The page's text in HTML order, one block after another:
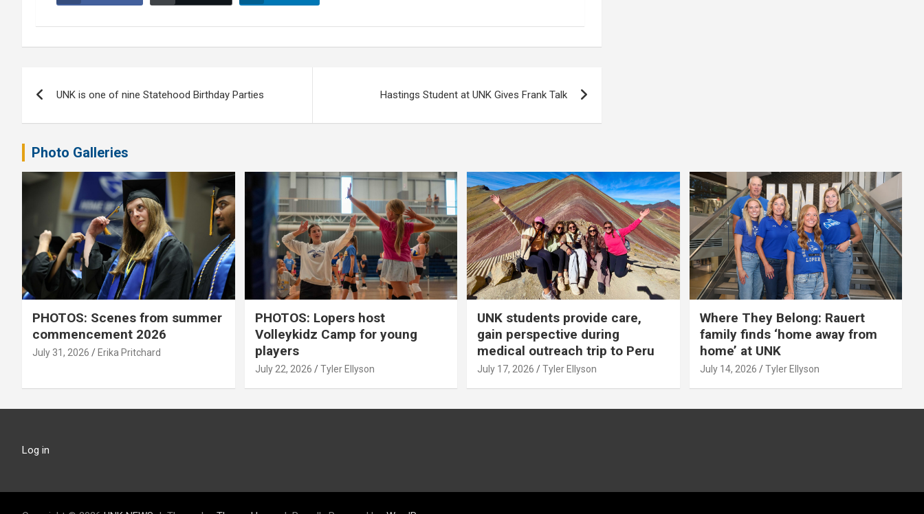
navigation
UNK is one of nine Statehood Birthday Parties Hastings Student at UNK Gives Frank Talk
Photo Galleries
PHOTOS: Scenes from summer
commencement 2026
July 31, 2026 Erika Pritchard
PHOTOS: Lopers host
Volleykidz Camp for young
players
July 22, 2026 Tyler Ellyson
UNK students provide care,
gain perspective during
medical outreach trip to Peru
July 17, 2026 Tyler Ellyson
Where They Belong: Rauert
family finds ‘home away from
home’ at UNK
July 14, 2026 Tyler Ellyson
Log in